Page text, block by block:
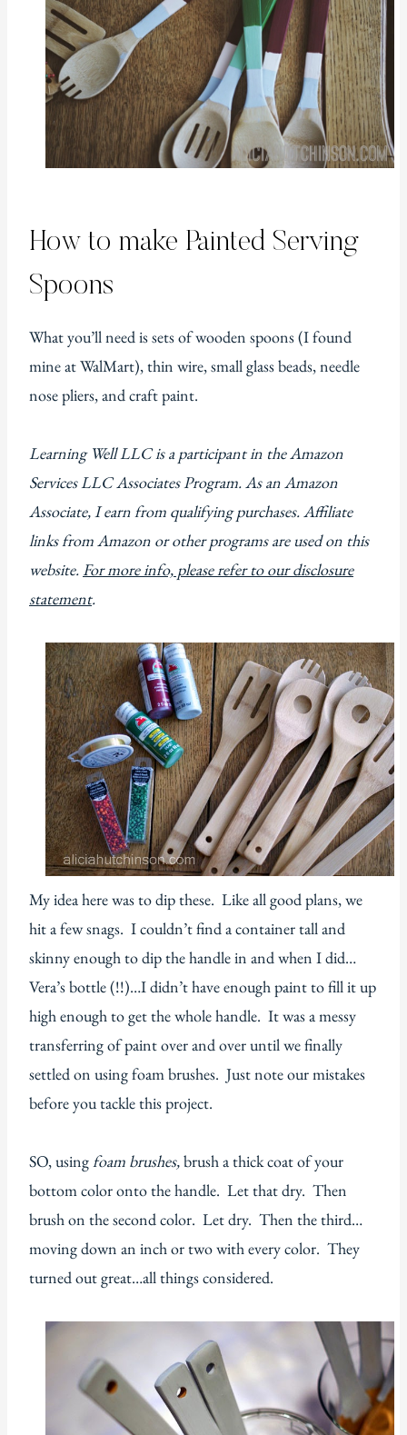
How to make Painted Serving
Spoons
What you’ll need is sets of wooden spoons (I found
mine at WalMart), thin wire, small glass beads, needle
nose pliers, and craft paint.
Learning Well LLC is a participant in the Amazon
Services LLC Associates Program. As an Amazon
Associate, I earn from qualifying purchases. Affiliate
links from Amazon or other programs are used on this
website.For more info, please refer to our disclosure
statement.
My idea here was to dip these. Like all good plans, we
hit a few snags. I couldn’t find a container tall and
skinny enough to dip the handle in and when I did…
Vera’s bottle (!!)…I didn’t have enough paint to fill it up
high enough to get the whole handle. It was a messy
transferring of paint over and over until we finally
settled on using foam brushes. Just note our mistakes
before you tackle this project.
SO, usingfoam brushes,brush a thick coat of your
bottom color onto the handle. Let that dry. Then
brush on the second color. Let dry. Then the third…
moving down an inch or two with every color. They
turned out great…all things considered.